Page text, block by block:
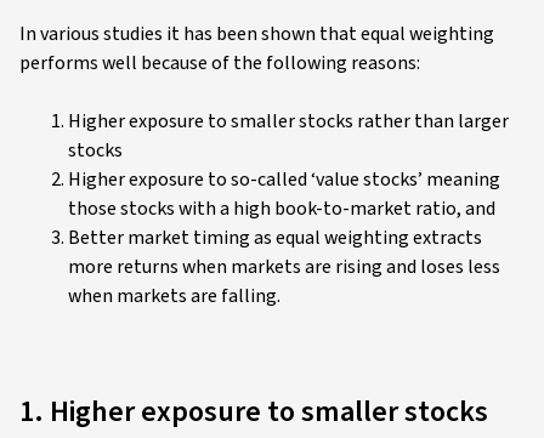
In various studies it has been shown that equal weighting
performs well because of the following reasons:
Higher exposure to smaller stocks rather than larger
stocks
Higher exposure to so-called ‘value stocks’ meaning
those stocks with a high book-to-market ratio, and
Better market timing as equal weighting extracts
more returns when markets are rising and loses less
when markets are falling.
1. Higher exposure to smaller stocks